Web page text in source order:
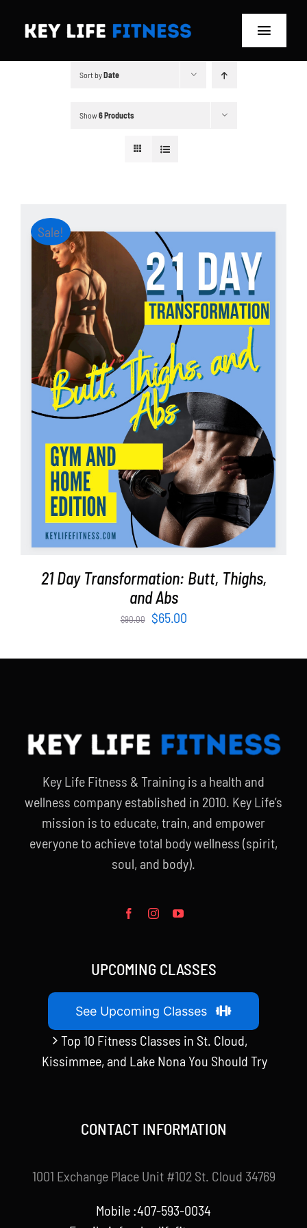
Toggle
Blog
Partners
WooCommerce Cart
Sort byDate
Show6 Products
Sale!
ADD TO CART / DETAILS
21 Day Transformation: Butt, Thighs,
and Abs
$90.00
Original
was:
$65.00Current
is:
Key Life Fitness & Training is a health and
wellness company established in 2010. Key Life’s
mission is to educate, train, and empower
everyone to achieve total body wellness (spirit,
soul, and body).
UPCOMING CLASSES
See Upcoming Classes
Top 10 Fitness Classes in St. Cloud,
Kissimmee, and Lake Nona You Should Try
CONTACT INFORMATION
1001 Exchange Place Unit #102 St. Cloud 34769
Mobile :407-593-0034